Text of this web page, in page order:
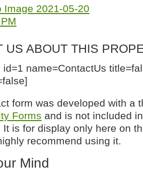
US ABOUT THIS
id=1 name=ContactUs
form was developed with a
Forms and is not included
It is for display only here on
recommend using it.
Mind